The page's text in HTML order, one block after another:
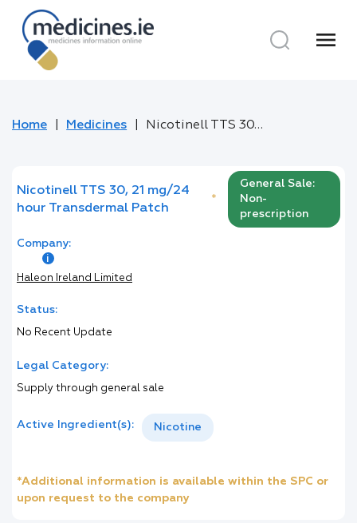
menu
Home Medicines Nicotinell TTS 30, 21 mg/24 hour Transdermal Patch
Nicotinell TTS 30, 21 mg/24
hour Transdermal Patch
*
General Sale:
Non-
prescription
Company:
Haleon Ireland Limited
Status:
No Recent Update
Legal Category:
Supply through general sale
Active Ingredient(s): Nicotine
*Additional information is available within the SPC or
upon request to the company